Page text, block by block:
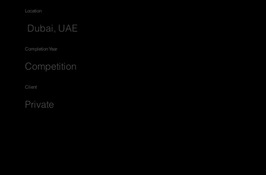
Location
Dubai, UAE
Completion Year
Competition
Client
Private